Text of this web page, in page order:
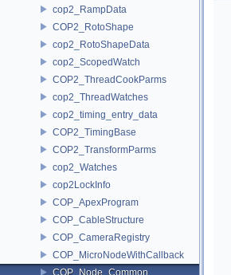
cop2_RampData
COP2_RotoShape
cop2_RotoShapeData
cop2_ScopedWatch
COP2_ThreadCookParms
cop2_ThreadWatches
cop2_timing_entry_data
COP2_TimingBase
COP2_TransformParms
cop2_Watches
cop2LockInfo
COP_ApexProgram
COP_CableStructure
COP_CameraRegistry
COP_MicroNodeWithCallback
COP_Node_Common